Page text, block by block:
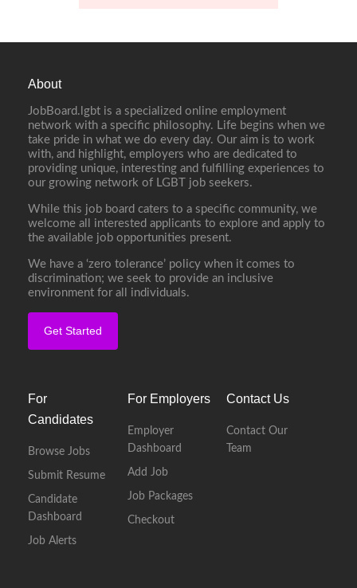
About
JobBoard.lgbt is a specialized online employment
network with a specific philosophy. Life begins when we
take pride in what we do every day. Our aim is to work
with, and highlight, employers who are dedicated to
providing unique, interesting and fulfilling experiences to
our growing network of LGBT job seekers.
While this job board caters to a specific community, we
welcome all interested applicants to explore and apply to
the available job opportunities present.
We have a ‘zero tolerance’ policy when it comes to
discrimination; we seek to provide an inclusive
environment for all individuals.
Get Started
For
Candidates
Browse Jobs
Submit Resume
Candidate
Dashboard
Job Alerts
For Employers
Employer
Dashboard
Add Job
Job Packages
Checkout
Contact Us
Contact Our
Team